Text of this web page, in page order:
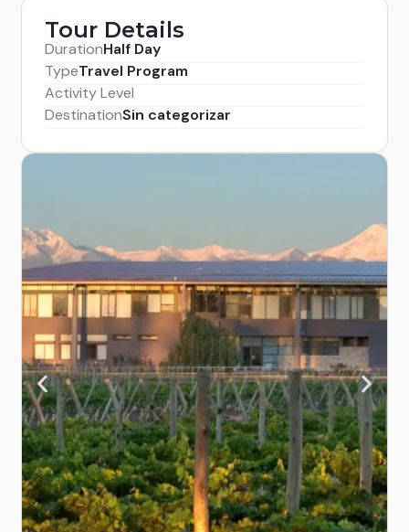
Tour Details
DurationHalf Day
TypeTravel Program
Activity Level
DestinationSin categorizar